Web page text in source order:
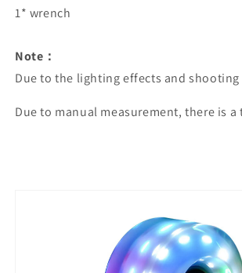
1* wrench
Note：
Due to the lighting effects and
Due to manual measurement, there is